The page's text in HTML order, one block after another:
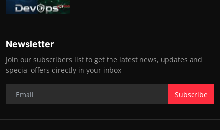
Newsletter
Join our subscribers list to get the latest news, updates and
special offers directly in your inbox
Subscribe